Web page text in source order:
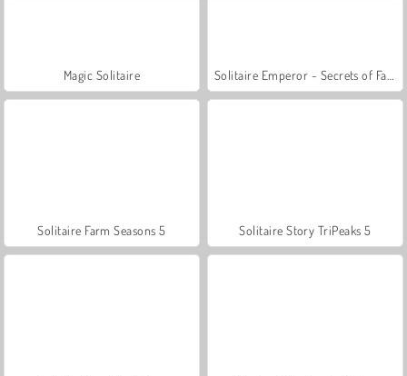
Magic Solitaire
Solitaire Farm Seasons 5 Solitaire Story TriPeaks 5